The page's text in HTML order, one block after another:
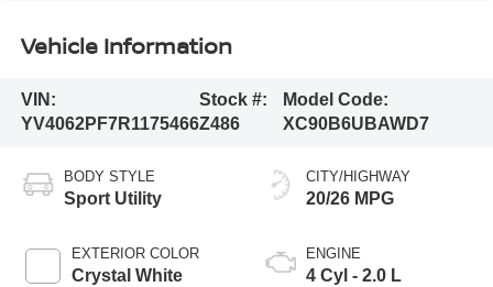
Vehicle Information
VIN:
YV4062PF7R1175466
Stock #:
Z486
Model Code:
XC90B6UBAWD7
BODY STYLE
Sport Utility
EXTERIOR COLOR
Crystal White
CITY/HIGHWAY
20/26 MPG
ENGINE
4 Cyl - 2.0 L